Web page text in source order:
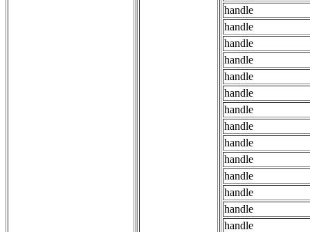
handle
handle
handle
handle
handle
handle
handle
handle
handle
handle
handle
handle
handle
handle